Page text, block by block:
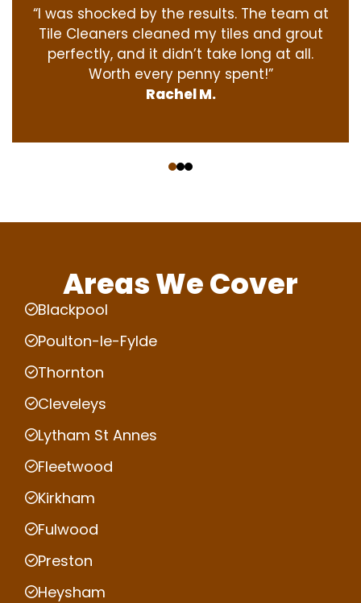
“I was shocked by the results. The team at
Tile Cleaners cleaned my tiles and grout
perfectly, and it didn’t take long at all.
Worth every penny spent!”
Rachel M.
Areas We Cover
Blackpool
Poulton-le-Fylde
Thornton
Cleveleys
Lytham St Annes
Fleetwood
Kirkham
Fulwood
Preston
Heysham